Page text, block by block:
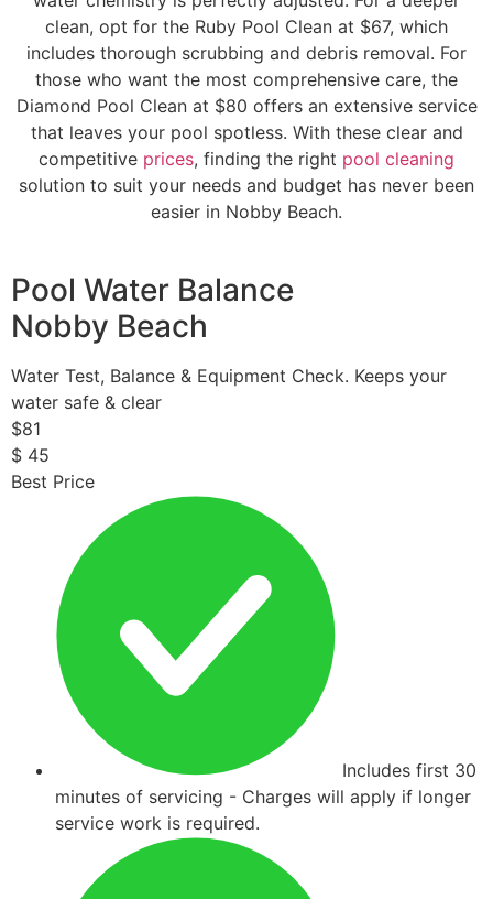
clean, opt for the Ruby Pool Clean at $67, which
includes thorough scrubbing and debris removal. For
those who want the most comprehensive care, the
Diamond Pool Clean at $80 offers an extensive service
that leaves your pool spotless. With these clear and
competitive prices, finding the right pool cleaning
solution to suit your needs and budget has never been
easier in Nobby Beach.
Pool Water Balance
Nobby Beach
Water Test, Balance & Equipment Check. Keeps your
water safe & clear
$81
$ 45
Best Price
Includes first 30
minutes of servicing - Charges will apply if longer
service work is required.